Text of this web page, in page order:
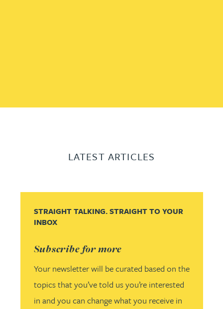
LATEST ARTICLES
Subscribe for more
STRAIGHT TALKING. STRAIGHT TO YOUR
INBOX
Your newsletter will be curated based on the
topics that you’ve told us you’re interested
in and you can change what you receive in